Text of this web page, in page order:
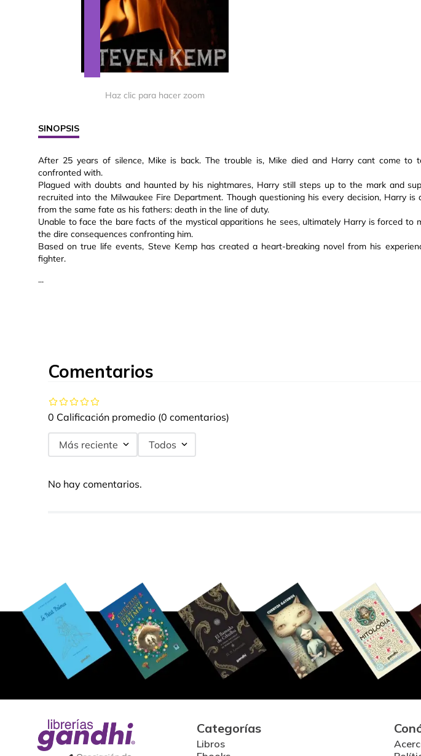
Haz clic para hacer zoom
SINOPSIS
After 25 years of silence, Mike is back. The trouble is, Mike died and Harry cant come to
confronted with.
Plagued with doubts and haunted by his nightmares, Harry still steps up to the mark and
recruited into the Milwaukee Fire Department. Though questioning his every decision, Harry is
from the same fate as his fathers: death in the line of duty.
Unable to face the bare facts of the mystical apparitions he sees, ultimately Harry is forced to
the dire consequences confronting him.
Based on true life events, Steve Kemp has created a heart-breaking novel from his
fighter.
...
Comentarios
0 Calificación promedio (0 comentarios)
Más reciente Todos
No hay comentarios.
Categorías
Libros